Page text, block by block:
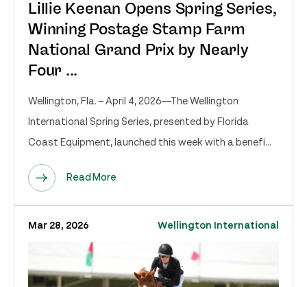
Lillie Keenan Opens Spring Series,
Winning Postage Stamp Farm
National Grand Prix by Nearly
Four ...
Wellington, Fla. – April 4, 2026—The Wellington
International Spring Series, presented by Florida
Coast Equipment, launched this week with a benefi...
Read More
Mar 28, 2026 Wellington International